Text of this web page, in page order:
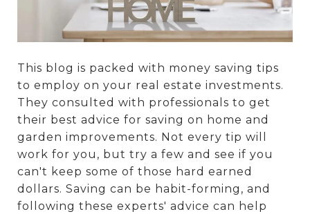
This blog is packed with money saving tips
to employ on your real estate investments.
They consulted with professionals to get
their best advice for saving on home and
garden improvements. Not every tip will
work for you, but try a few and see if you
can't keep some of those hard earned
dollars. Saving can be habit-forming, and
following these experts' advice can help